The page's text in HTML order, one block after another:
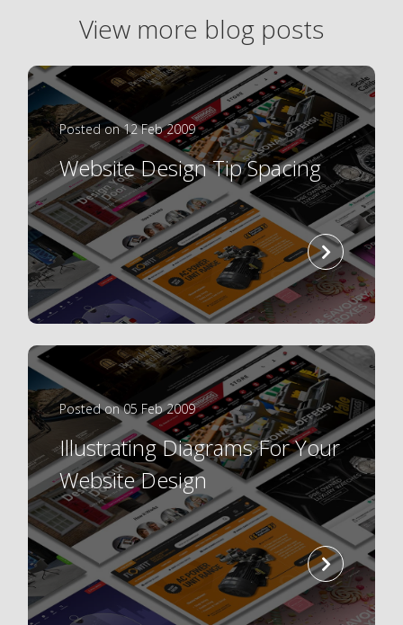
View more blog posts
Posted on 12 Feb 2009
Website Design Tip Spacing
read
more
Posted on 05 Feb 2009
Illustrating Diagrams For Your
Website Design
read
more